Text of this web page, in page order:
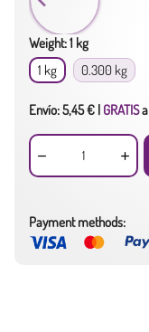
Weight: 1 kg
1 kg
0.300 kg
Envío: 5,45 € | GRATISa
Payment methods: